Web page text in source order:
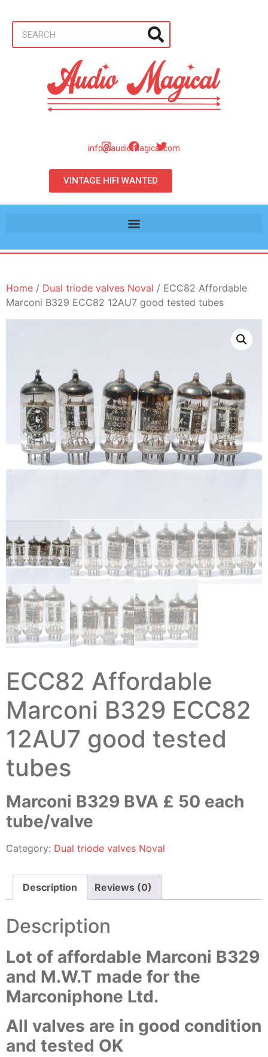
info@audiomagical.com
VINTAGE HIFI WANTED
Home / Dual triode valves Noval / ECC82 Affordable
Marconi B329 ECC82 12AU7 good tested tubes
ECC82 Affordable
Marconi B329 ECC82
12AU7 good tested
tubes
Marconi B329 BVA £ 50 each
tube/valve
Category: Dual triode valves Noval
Description Reviews (0)
Description
Lot of affordable Marconi B329
and M.W.T made for the
Marconiphone Ltd.
All valves are in good condition
and tested OK